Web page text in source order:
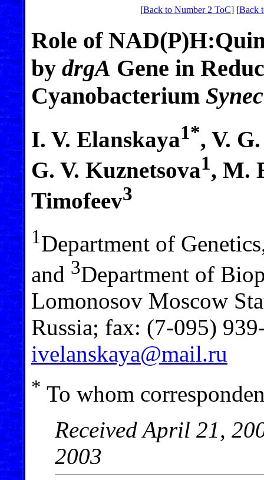
[Back to Number 2 ToC] [Back
Role of
by drgA Gene in
Cyanobacterium
I. V. Elanskaya1*, V.
G. V. Kuznetsova1, M.
Timofeev3
1Department of
and 3Department of
Lomonosov Moscow
Russia; fax: (7-095)
ivelanskaya@mail.ru
* To whom
Received April 21,
2003